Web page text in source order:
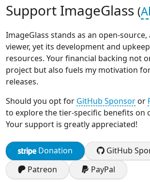
Support ImageGlass (
ImageGlass stands as an open-
viewer, yet its development and
resources. Your financial backing not
project but also fuels my motivation
releases.
Should you opt for GitHub Sponsor or
to explore the tier-specific benefits on
Your support is greatly appreciated!
Donation
GitHub
Patreon
PayPal